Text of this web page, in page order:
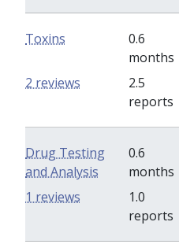
Toxins
0.6
months
2.5
reports
2 reviews
Drug Testing
and Analysis
0.6
months
1.0
reports
1 reviews